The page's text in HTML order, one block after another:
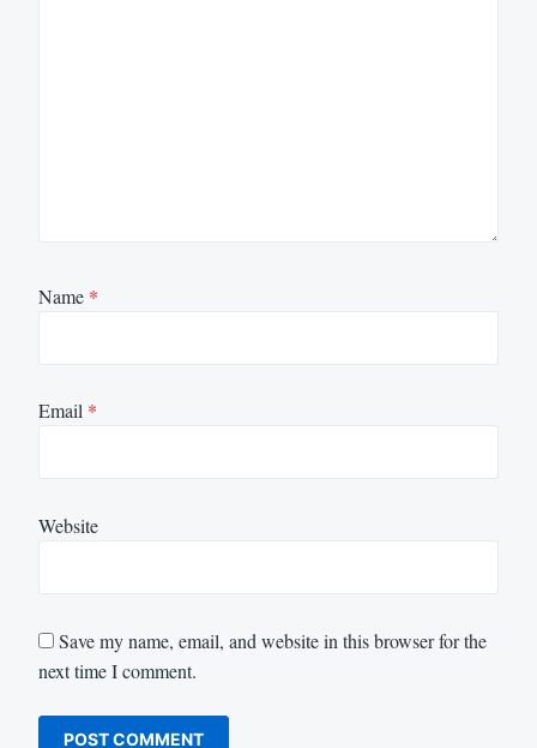
Name *
Email *
Website
Save my name, email, and website in this browser for the
next time I comment.